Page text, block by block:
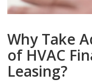
Why Take
of HVAC
Leasing?